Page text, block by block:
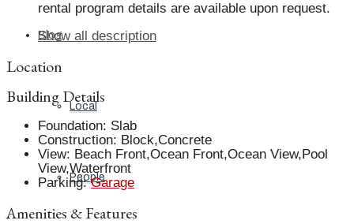
Blog
Local
People
rental program details are available upon request.
Show all description
Location
Building Details
Foundation: Slab
Construction: Block,Concrete
View: Beach Front,Ocean Front,Ocean View,Pool
View,Waterfront
Parking: Garage
Amenities & Features